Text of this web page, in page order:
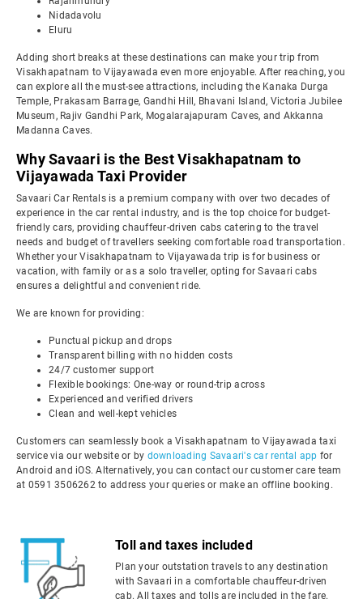
Nidadavolu
Eluru
Adding short breaks at these destinations can make your trip from
Visakhapatnam to Vijayawada even more enjoyable. After reaching, you
can explore all the must-see attractions, including the Kanaka Durga
Temple, Prakasam Barrage, Gandhi Hill, Bhavani Island, Victoria Jubilee
Museum, Rajiv Gandhi Park, Mogalarajapuram Caves, and Akkanna
Madanna Caves.
Why Savaari is the Best Visakhapatnam to
Vijayawada Taxi Provider
Savaari Car Rentals is a premium company with over two decades of
experience in the car rental industry, and is the top choice for budget-
friendly cars, providing chauffeur-driven cabs catering to the travel
needs and budget of travellers seeking comfortable road transportation.
Whether your Visakhapatnam to Vijayawada trip is for business or
vacation, with family or as a solo traveller, opting for Savaari cabs
ensures a delightful and convenient ride.
We are known for providing:
Punctual pickup and drops
Transparent billing with no hidden costs
24/7 customer support
Flexible bookings: One-way or round-trip across
Experienced and verified drivers
Clean and well-kept vehicles
Customers can seamlessly book a Visakhapatnam to Vijayawada taxi
service via our website or by downloading Savaari's car rental app for
Android and iOS. Alternatively, you can contact our customer care team
at 0591 3506262 to address your queries or make an offline booking.
Toll and taxes included
Plan your outstation travels to any destination
with Savaari in a comfortable chauffeur-driven
cab. All taxes and tolls are included in the fare.